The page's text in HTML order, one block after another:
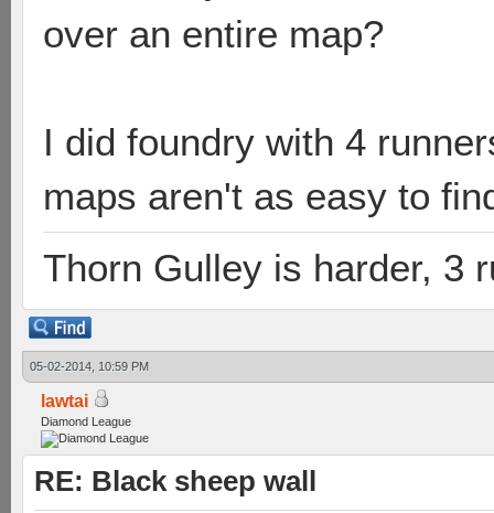
over an entire map?
I did foundry with 4
maps aren't as easy to
Thorn Gulley is harder, 3
05-02-2014, 10:59 PM
lawtai
Diamond League
RE: Black sheep wall